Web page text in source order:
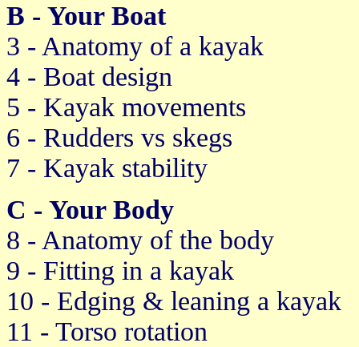
B - Your Boat
3 - Anatomy of a kayak
4 - Boat design
5 - Kayak movements
6 - Rudders vs skegs
7 - Kayak stability
C - Your Body
8 - Anatomy of the body
9 - Fitting in a kayak
10 - Edging & leaning a kayak
11 - Torso rotation